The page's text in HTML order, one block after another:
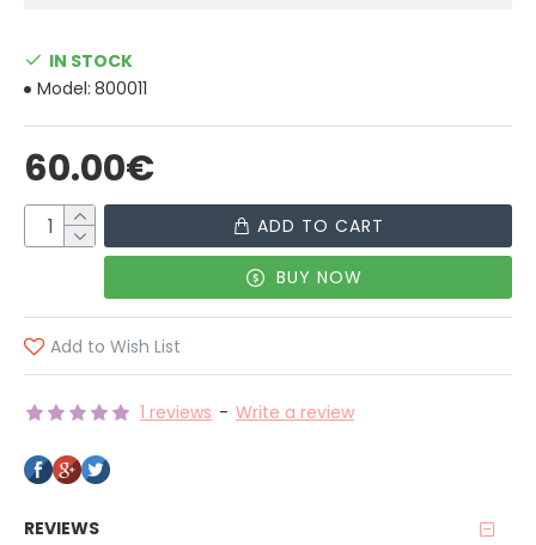
1 reviews - Write a review
60.00€
IN STOCK
Model: 800011
ADD TO CART
BUY NOW
Add to Wish List
REVIEWS